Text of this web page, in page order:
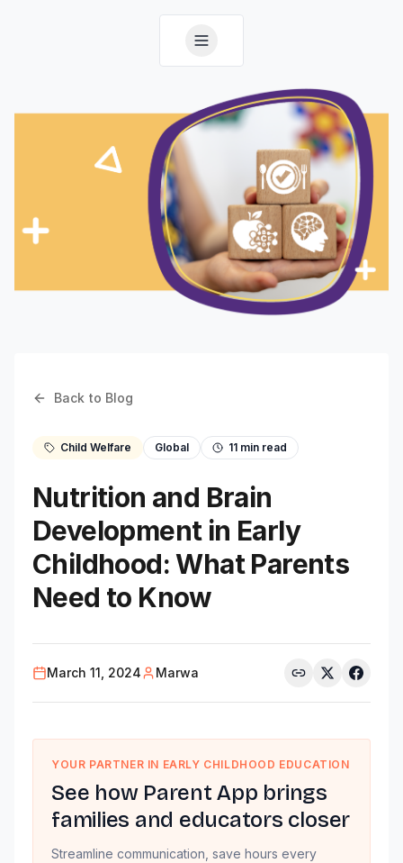
Back to Blog
Child Welfare Global 11 min read
Nutrition and Brain
Development in Early
Childhood: What Parents
Need to Know
March 11, 2024 Marwa
YOUR PARTNER IN EARLY CHILDHOOD EDUCATION
See how Parent App brings
families and educators closer
Streamline communication, save hours every